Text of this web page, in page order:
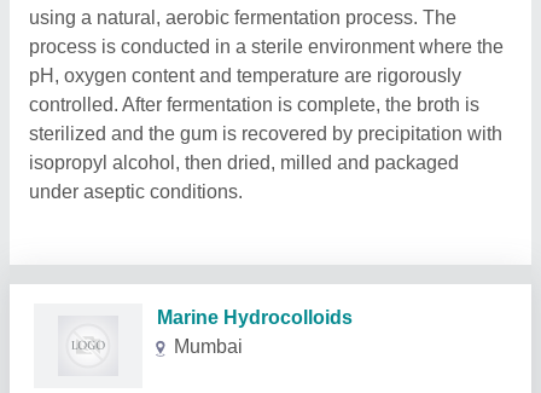
using a natural, aerobic fermentation process. The
process is conducted in a sterile environment where the
pH, oxygen content and temperature are rigorously
controlled. After fermentation is complete, the broth is
sterilized and the gum is recovered by precipitation with
isopropyl alcohol, then dried, milled and packaged
under aseptic conditions.
Related Products